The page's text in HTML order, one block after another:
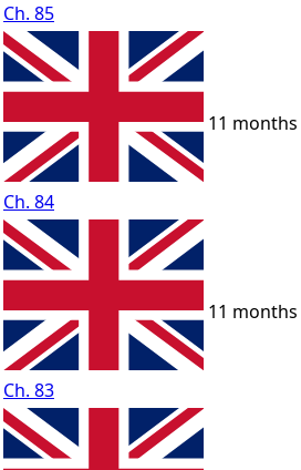
Ch. 85
Ch. 84
11 months
Ch. 83
11 months